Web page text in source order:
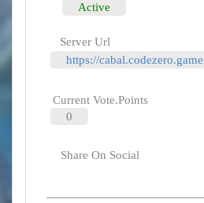
Active
Server Url
https://
Current Vote.Points
0
Share On Social